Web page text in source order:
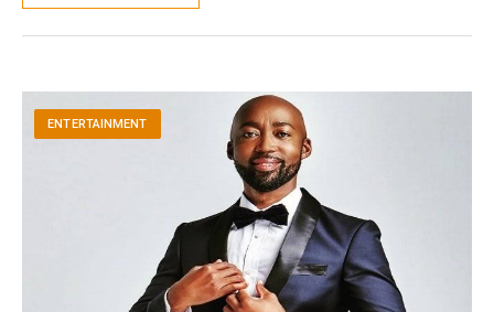
ENTERTAINMENT